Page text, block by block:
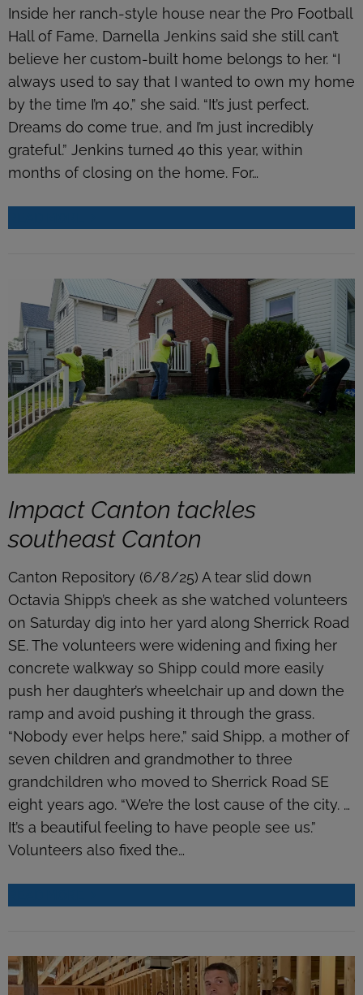
Inside her ranch-style house near the Pro Football
Hall of Fame, Darnella Jenkins said she still can’t
believe her custom-built home belongs to her. “I
always used to say that I wanted to own my home
by the time I’m 40,” she said. “It’s just perfect.
Dreams do come true, and I’m just incredibly
grateful.” Jenkins turned 40 this year, within
months of closing on the home. For…
Impact Canton tackles
southeast Canton
Canton Repository (6/8/25) A tear slid down
Octavia Shipp’s cheek as she watched volunteers
on Saturday dig into her yard along Sherrick Road
SE. The volunteers were widening and fixing her
concrete walkway so Shipp could more easily
push her daughter’s wheelchair up and down the
ramp and avoid pushing it through the grass.
“Nobody ever helps here,” said Shipp, a mother of
seven children and grandmother to three
grandchildren who moved to Sherrick Road SE
eight years ago. “We’re the lost cause of the city. …
It’s a beautiful feeling to have people see us.”
Volunteers also fixed the…